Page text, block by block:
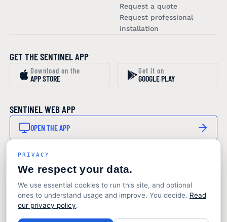
Request a quote
Request professional
installation
GET THE SENTINEL APP
Download on the
APP STORE
Get it on
GOOGLE PLAY
SENTINEL WEB APP
OPEN THE APP
Product updates and marine monitoring insights. No
noise.
PRIVACY
We respect your data.
We use essential cookies to run this site, and optional
ones to understand usage and improve. You decide. Read
our privacy policy.